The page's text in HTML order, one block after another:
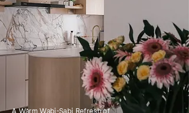
A Warm Wabi-Sabi Refresh of